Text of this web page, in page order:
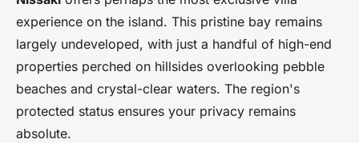
experience on the island. This pristine bay remains
largely undeveloped, with just a handful of high-end
properties perched on hillsides overlooking pebble
beaches and crystal-clear waters. The region's
protected status ensures your privacy remains
absolute.